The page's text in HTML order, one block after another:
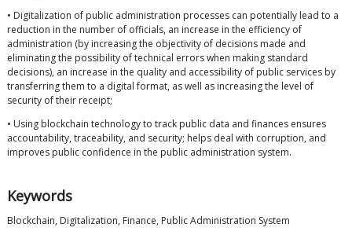
• Digitalization of public administration processes can potentially lead to a
reduction in the number of officials, an increase in the efficiency of
administration (by increasing the objectivity of decisions made and
eliminating the possibility of technical errors when making standard
decisions), an increase in the quality and accessibility of public services by
transferring them to a digital format, as well as increasing the level of
security of their receipt;
• Using blockchain technology to track public data and finances ensures
accountability, traceability, and security; helps deal with corruption, and
improves public confidence in the public administration system.
Keywords
Blockchain, Digitalization, Finance, Public Administration System